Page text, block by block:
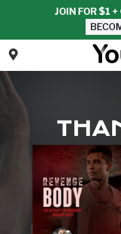
content
JOIN FOR $1
YouFit